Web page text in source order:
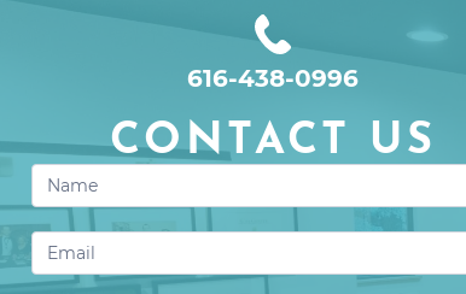
616-438-0996
CONTACT US
Contact
Us